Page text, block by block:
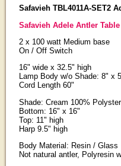
Safavieh TBL4011A-SET2
Safavieh Adele Antler
2 x 100 watt Medium base
On / Off Switch
16" wide x 32.5" high
Lamp Body w/o Shade: 8" x
Cord Length 60"
Shade: Cream 100%
Bottom: 16" x 16"
Top: 11" high
Harp 9.5" high
Body Material: Resin / Glass
Not natural antler, Polyresin